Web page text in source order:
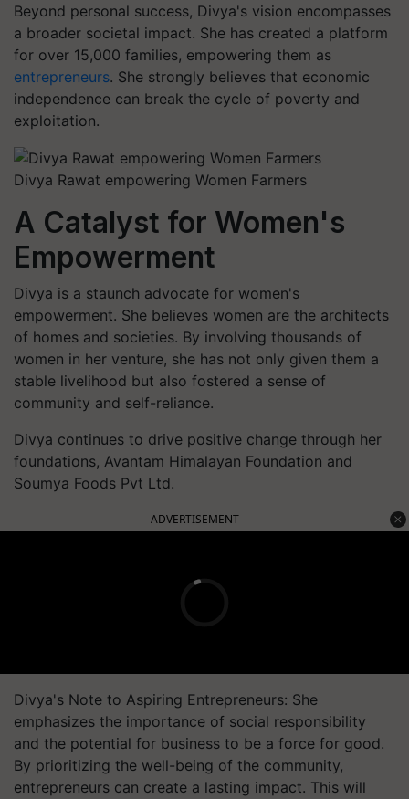
Beyond personal success, Divya's vision encompasses
a broader societal impact. She has created a platform
for over 15,000 families, empowering them as
entrepreneurs. She strongly believes that economic
independence can break the cycle of poverty and
exploitation.
Divya Rawat empowering Women Farmers
A Catalyst for Women's
Empowerment
Divya is a staunch advocate for women's
empowerment. She believes women are the architects
of homes and societies. By involving thousands of
women in her venture, she has not only given them a
stable livelihood but also fostered a sense of
community and self-reliance.
Divya continues to drive positive change through her
foundations, Avantam Himalayan Foundation and
Soumya Foods Pvt Ltd.
ADVERTISEMENT
Divya's Note to Aspiring Entrepreneurs: She
emphasizes the importance of social responsibility
and the potential for business to be a force for good.
By prioritizing the well-being of the community,
entrepreneurs can create a lasting impact. This will